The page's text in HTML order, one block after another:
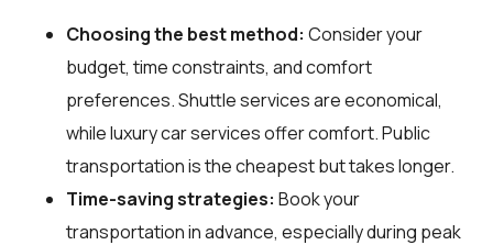
Choosing the best method: Consider your
budget, time constraints, and comfort
preferences. Shuttle services are economical,
while luxury car services offer comfort. Public
transportation is the cheapest but takes longer.
Time-saving strategies: Book your
transportation in advance, especially during peak